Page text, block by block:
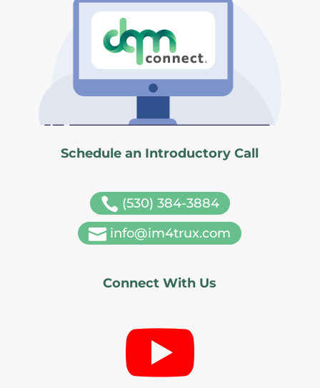
Schedule an Introductory Call
 (530) 384-3884
 info@im4trux.com
Connect With Us
